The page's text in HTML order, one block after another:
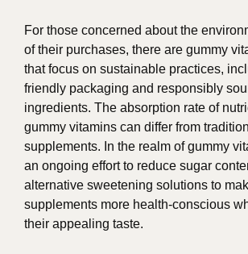
For those concerned about the
of their purchases, there are gummy
that focus on sustainable practices,
friendly packaging and responsibly
ingredients. The absorption rate of
gummy vitamins can differ from
supplements. In the realm of gummy
an ongoing effort to reduce sugar
alternative sweetening solutions to
supplements more health-conscious
their appealing taste.